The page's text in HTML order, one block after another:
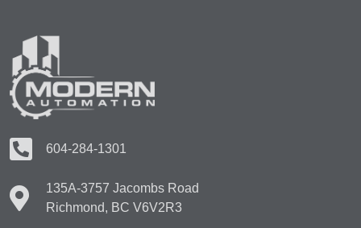
604-284-1301
135A-3757 Jacombs Road
Richmond, BC V6V2R3